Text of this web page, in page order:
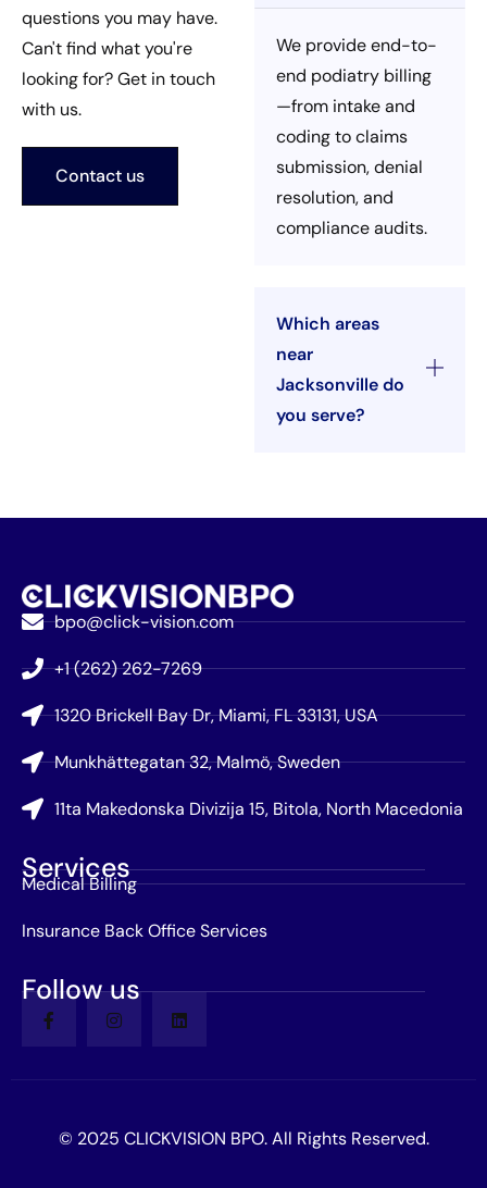
questions you may have.
Can't find what you're
looking for? Get in touch
with us.
Contact us
We provide end-to-
end podiatry billing
—from intake and
coding to claims
submission, denial
resolution, and
compliance audits.
Which areas
near
Jacksonville do
you serve?
bpo@click-vision.com
+1 (262) 262-7269
1320 Brickell Bay Dr, Miami, FL 33131, USA
Munkhättegatan 32, Malmö, Sweden
11ta Makedonska Divizija 15, Bitola, North Macedonia
Services
Medical Billing
Insurance Back Office Services
Follow us
© 2025 CLICKVISION BPO. All Rights Reserved.